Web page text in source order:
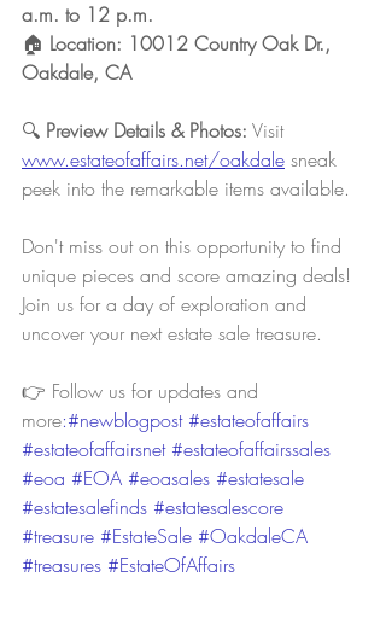
a.m. to 12 p.m.
🏠 Location: 10012 Country Oak Dr.,
Oakdale, CA
🔍 Preview Details & Photos: Visit
www.estateofaffairs.net/oakdale sneak
peek into the remarkable items available.
Don't miss out on this opportunity to find
unique pieces and score amazing deals!
Join us for a day of exploration and
uncover your next estate sale treasure.
👉 Follow us for updates and
more:#newblogpost #estateofaffairs
#estateofaffairsnet #estateofaffairssales
#eoa #EOA #eoasales #estatesale
#estatesalefinds #estatesalescore
#treasure #EstateSale #OakdaleCA
#treasures #EstateOfAffairs